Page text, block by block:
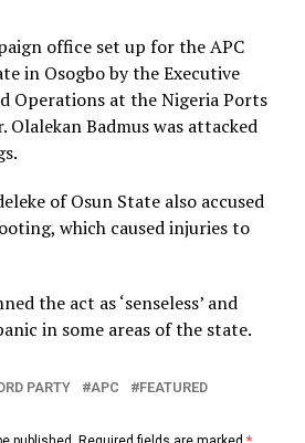
office set up for the APC
in Osogbo by the Executive
Operations at the Nigeria Ports
Badmus was attacked
of Osun State also accused
which caused injuries to
the act as ‘senseless’ and
in some areas of the state.
PARTY APC FEATURED